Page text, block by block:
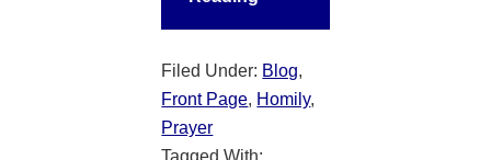
Filed Under: Blog,
Front Page, Homily,
Prayer